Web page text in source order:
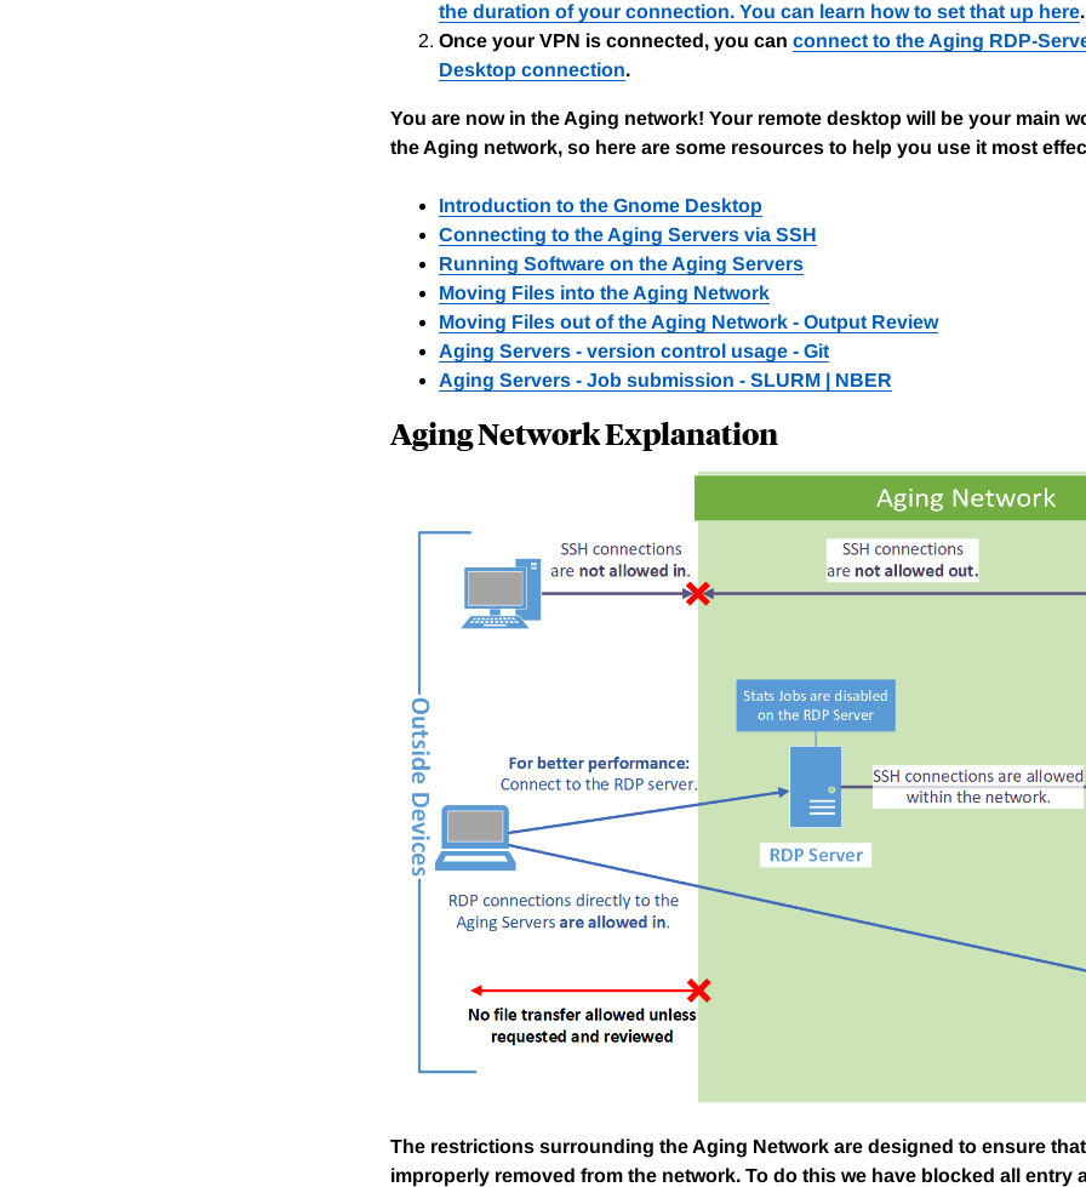
the duration of your connection. You can learn how to set that up here.
Once your VPN is connected, you can connect to the Aging RDP-
Desktop connection.
You are now in the Aging network! Your remote desktop will be your main
the Aging network, so here are some resources to help you use it most
Introduction to the Gnome Desktop
Connecting to the Aging Servers via SSH
Running Software on the Aging Servers
Moving Files into the Aging Network
Moving Files out of the Aging Network - Output Review
Aging Servers - version control usage - Git
Aging Servers - Job submission - SLURM | NBER
Aging Network Explanation
The restrictions surrounding the Aging Network are designed to ensure
improperly removed from the network. To do this we have blocked all entry